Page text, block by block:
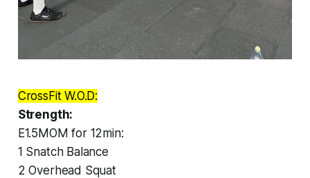
CrossFit W.O.D:
Strength:
E1.5MOM for 12min:
1 Snatch Balance
2 Overhead Squat